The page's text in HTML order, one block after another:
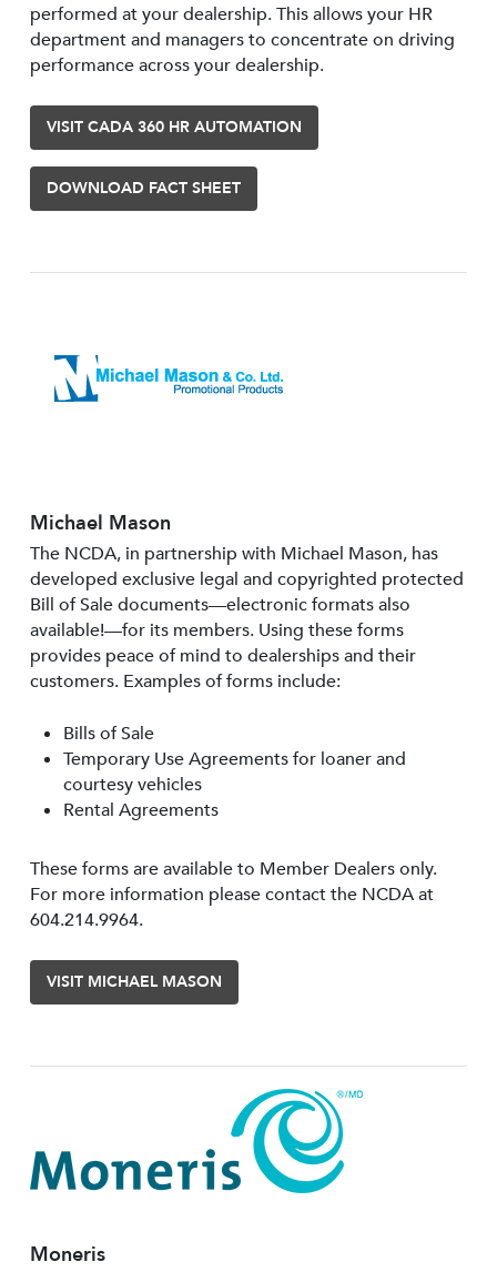
performed at your dealership. This allows your HR
department and managers to concentrate on driving
performance across your dealership.
VISIT CADA 360 HR AUTOMATION
DOWNLOAD FACT SHEET
Michael Mason
The NCDA, in partnership with Michael Mason, has
developed exclusive legal and copyrighted protected
Bill of Sale documents—electronic formats also
available!—for its members. Using these forms
provides peace of mind to dealerships and their
customers. Examples of forms include:
Bills of Sale
Temporary Use Agreements for loaner and
courtesy vehicles
Rental Agreements
These forms are available to Member Dealers only.
For more information please contact the NCDA at
604.214.9964.
VISIT MICHAEL MASON
Moneris